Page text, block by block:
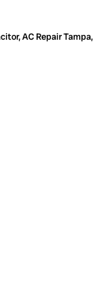
AC Repair Tampa,